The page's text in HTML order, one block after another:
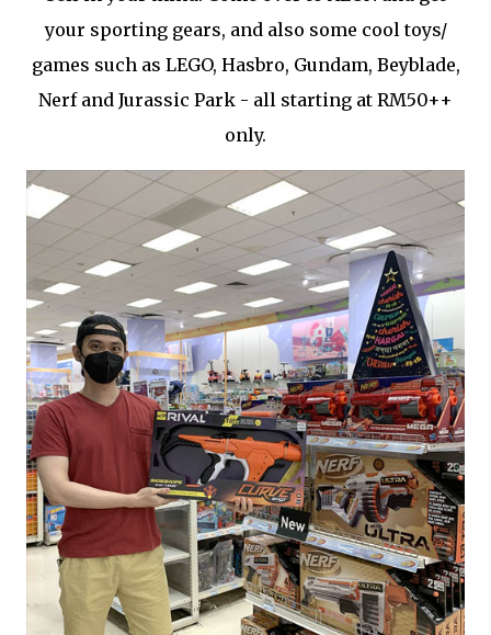
your sporting gears, and also some cool toys/
games such as LEGO, Hasbro, Gundam, Beyblade,
Nerf and Jurassic Park - all starting at RM50++
only.